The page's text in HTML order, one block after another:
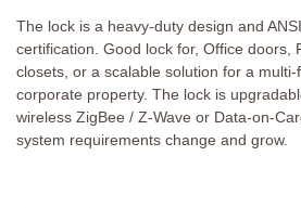
The lock is a heavy-duty design and
certification. Good lock for, Office doors,
closets, or a scalable solution for a multi-
corporate property. The lock is
wireless ZigBee / Z-Wave or Data-on-
system requirements change and grow.